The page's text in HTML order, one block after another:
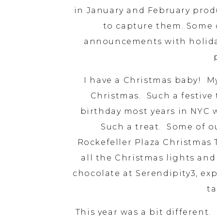
in January and February
to capture them.
announcements with
I have a Christmas baby!
Christmas. Such a
birthday most years in
Such a treat. Some of
Rockefeller Plaza
all the Christmas lights
chocolate at Serendipity3,
This year was a bit different.